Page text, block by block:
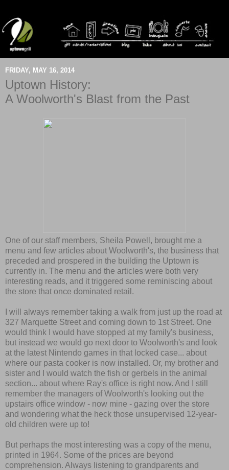
FRIDAY, MAY 16, 2014
Uptown History:
A Woolworth's Blast from the Past
One of our staff members, Sheila Powell, brought me a
menu and few articles about Woolworth's, the business that
preceded and prospered in the building the Uptown is
currently in. The menu and the articles were both very
interesting reads, and it triggered some reminiscing about
the store that once dominated retail.
I will always remember taking a walk from just up the road at
327 Marquette Street and coming down to 1st Street. One
would think I would have stopped at my family's business,
but instead we would go next door to Woolworth's and look
at the latest Nintendo games in that locked case... about
where our pasta cooker is now installed. Or, my brother and
sister and I would watch the fish or gerbels in the animal
section... about where Ray's office is right now. And I still
remember the managers of Woolworth's looking out the
upstairs office window - now mine - gazing over the store
and wondering what the heck those unsupervised 12-year-
old children were up to!
But perhaps the most interesting was a copy of the menu,
printed in 1964. Some of the prices are beyond
comprehension. Always listening to grandparents and